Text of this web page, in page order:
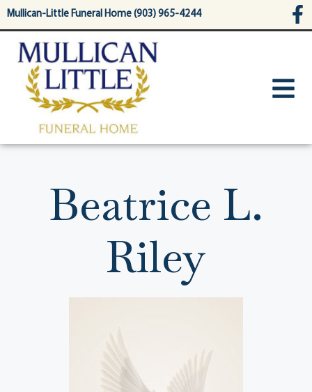
content
Mullican-Little Funeral Home (903) 965-4244
Beatrice L.
Riley